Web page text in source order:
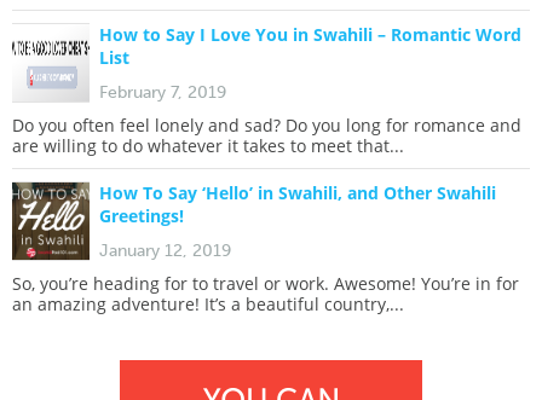
How to Say I Love You in Swahili – Romantic Word
List
February 7, 2019
Do you often feel lonely and sad? Do you long for romance and
are willing to do whatever it takes to meet that...
How To Say ‘Hello’ in Swahili, and Other Swahili
Greetings!
January 12, 2019
So, you’re heading for to travel or work. Awesome! You’re in for
an amazing adventure! It’s a beautiful country,...